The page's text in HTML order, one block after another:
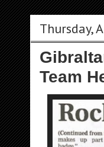
Thursday,
Team